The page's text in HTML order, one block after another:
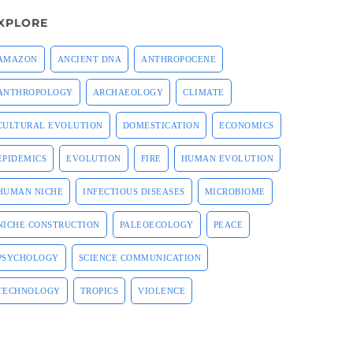
ANCIENT DNA ANTHROPOCENE
ARCHAEOLOGY CLIMATE
EVOLUTION DOMESTICATION ECONOMICS
EVOLUTION FIRE HUMAN EVOLUTION
NICHE INFECTIOUS DISEASES MICROBIOME
CONSTRUCTION PALEOECOLOGY PEACE
SCIENCE COMMUNICATION
TROPICS VIOLENCE